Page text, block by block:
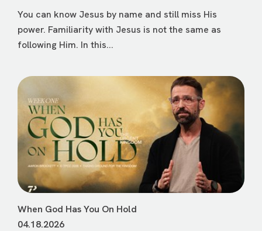
You can know Jesus by name and still miss His
power. Familiarity with Jesus is not the same as
following Him. In this...
When God Has You On Hold
04.18.2026